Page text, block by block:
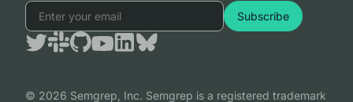
© 2026 Semgrep, Inc. Semgrep is a registered trademark